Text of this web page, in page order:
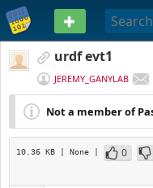
PASTEBIN
urdf evt1
JEREMY_GANYLAB
Not a member of
10.36 KB | None | 0